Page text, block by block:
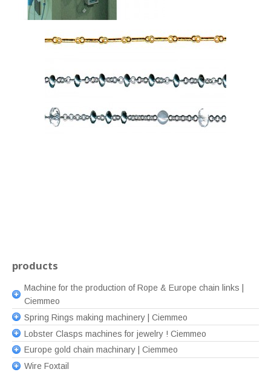
products
Machine for the production of Rope & Europe chain links |
Ciemmeo
Spring Rings making machinery | Ciemmeo
Lobster Clasps machines for jewelry ! Ciemmeo
Europe gold chain machinary | Ciemmeo
Wire Foxtail